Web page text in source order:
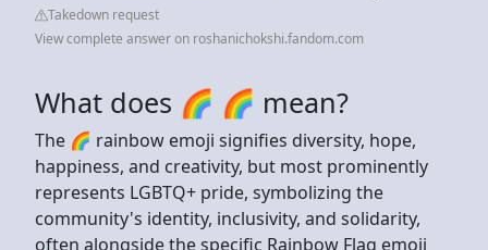
Takedown request
View complete answer on roshanichokshi.fandom.com
What does 🌈 🌈 mean?
The 🌈 rainbow emoji signifies diversity, hope,
happiness, and creativity, but most prominently
represents LGBTQ+ pride, symbolizing the
community's identity, inclusivity, and solidarity,
often alongside the specific Rainbow Flag emoji